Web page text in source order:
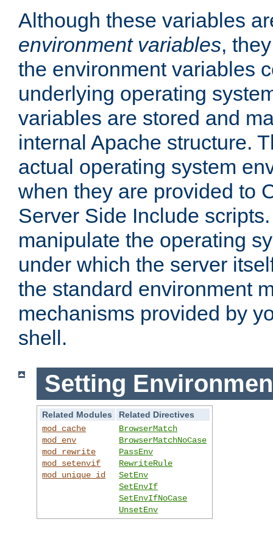
Although these variables
environment variables,
the environment variables
underlying operating
variables are stored and
internal Apache structure.
actual operating system
when they are provided to
Server Side Include
manipulate the operating
under which the server
the standard environment
mechanisms provided by
shell.
Setting
Related Modules
Related Directives
mod_cache
mod_env
mod_rewrite
mod_setenvif
mod_unique_id
BrowserMatch
BrowserMatchNoCase
PassEnv
RewriteRule
SetEnv
SetEnvIf
SetEnvIfNoCase
UnsetEnv